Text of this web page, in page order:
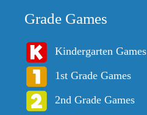
Grade Games
Kindergarten Games
1st Grade Games
2nd Grade Games